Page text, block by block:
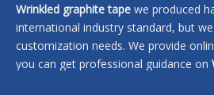
Wrinkled graphite tape we produced
international industry standard, but
customization needs. We provide
you can get professional guidance on